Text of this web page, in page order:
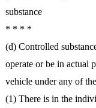
substance
* * * *
(d) Controlled
operate or be in actual
vehicle under any of
(1) There is in the